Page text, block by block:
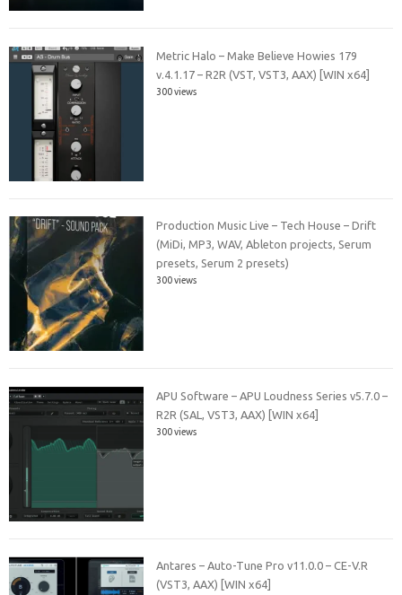
Metric Halo – Make Believe Howies 179
v.4.1.17 – R2R (VST, VST3, AAX) [WIN x64]
300 views
Production Music Live – Tech House – Drift
(MiDi, MP3, WAV, Ableton projects, Serum
presets, Serum 2 presets)
300 views
APU Software – APU Loudness Series v5.7.0 –
R2R (SAL, VST3, AAX) [WIN x64]
300 views
Antares – Auto-Tune Pro v11.0.0 – CE-V.R
(VST3, AAX) [WIN x64]